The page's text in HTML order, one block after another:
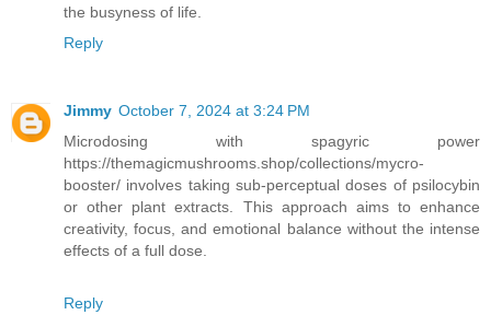
the busyness of life.
Reply
Jimmy October 7, 2024 at 3:24 PM
Microdosing with spagyric power
https://themagicmushrooms.shop/collections/mycro-
booster/ involves taking sub-perceptual doses of psilocybin
or other plant extracts. This approach aims to enhance
creativity, focus, and emotional balance without the intense
effects of a full dose.
Reply